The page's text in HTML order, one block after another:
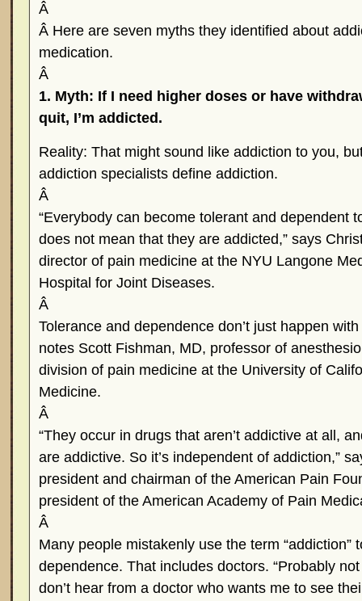
Â
Â Here are seven myths they identified about
medication.
Â
1. Myth: If I need higher doses or have
quit, I’m addicted.
Reality: That might sound like addiction to you,
addiction specialists define addiction.
Â
“Everybody can become tolerant and dependent
does not mean that they are addicted,” says
director of pain medicine at the NYU Langone
Hospital for Joint Diseases.
Â
Tolerance and dependence don’t just happen
notes Scott Fishman, MD, professor of
division of pain medicine at the University of
Medicine.
Â
“They occur in drugs that aren’t addictive at all,
are addictive. So it’s independent of addiction,”
president and chairman of the American Pain
president of the American Academy of Pain
Â
Many people mistakenly use the term “addiction”
dependence. That includes doctors. “Probably
don’t hear from a doctor who wants me to see